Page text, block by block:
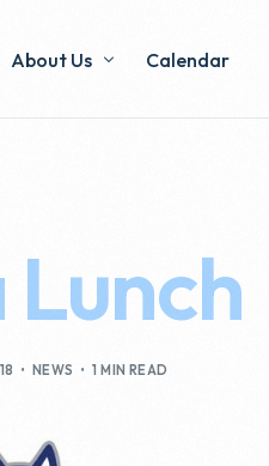
About Us
By-Laws & Operations
Calendar
Lunch
NEWS 1 MIN READ